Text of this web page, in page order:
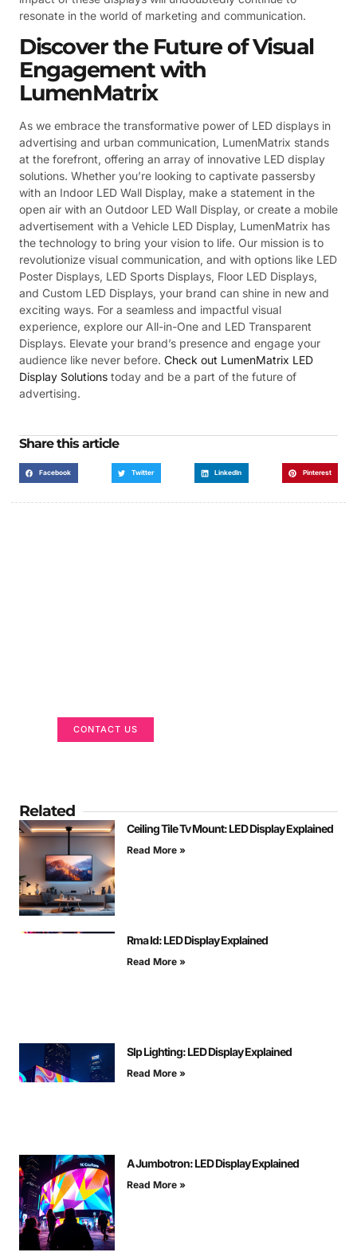
resonate in the world of marketing and communication.
Discover the Future of Visual
Engagement with
LumenMatrix
As we embrace the transformative power of LED displays in
advertising and urban communication, LumenMatrix stands
at the forefront, offering an array of innovative LED display
solutions. Whether you’re looking to captivate passersby
with an Indoor LED Wall Display, make a statement in the
open air with an Outdoor LED Wall Display, or create a mobile
advertisement with a Vehicle LED Display, LumenMatrix has
the technology to bring your vision to life. Our mission is to
revolutionize visual communication, and with options like LED
Poster Displays, LED Sports Displays, Floor LED Displays,
and Custom LED Displays, your brand can shine in new and
exciting ways. For a seamless and impactful visual
experience, explore our All-in-One and LED Transparent
Displays. Elevate your brand’s presence and engage your
audience like never before. Check out LumenMatrix LED
Display Solutions today and be a part of the future of
advertising.
Share this article
Facebook Twitter LinkedIn Pinterest
CONTACT US
Related
Ceiling Tile Tv Mount: LED Display Explained
Read More »
Rma Id: LED Display Explained
Read More »
Slp Lighting: LED Display Explained
Read More »
A Jumbotron: LED Display Explained
Read More »